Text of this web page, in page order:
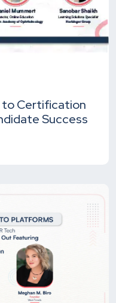
to Certification
Success